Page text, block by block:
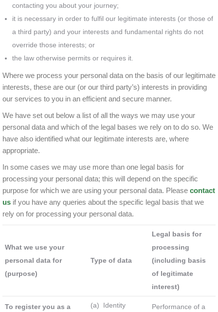
contacting you about your journey;
it is necessary in order to fulfil our legitimate interests (or those of
a third party) and your interests and fundamental rights do not
override those interests; or
the law otherwise permits or requires it.
Where we process your personal data on the basis of our legitimate
interests, these are our (or our third party’s) interests in providing
our services to you in an efficient and secure manner.
We have set out below a list of all the ways we may use your
personal data and which of the legal bases we rely on to do so. We
have also identified what our legitimate interests are, where
appropriate.
In some cases we may use more than one legal basis for
processing your personal data; this will depend on the specific
purpose for which we are using your personal data. Please contact
us if you have any queries about the specific legal basis that we
rely on for processing your personal data.
What we use your
personal data for
(purpose)
Type of data
Legal basis for
processing
(including basis
of legitimate
interest)
To register you as a
(a) Identity
Performance of a